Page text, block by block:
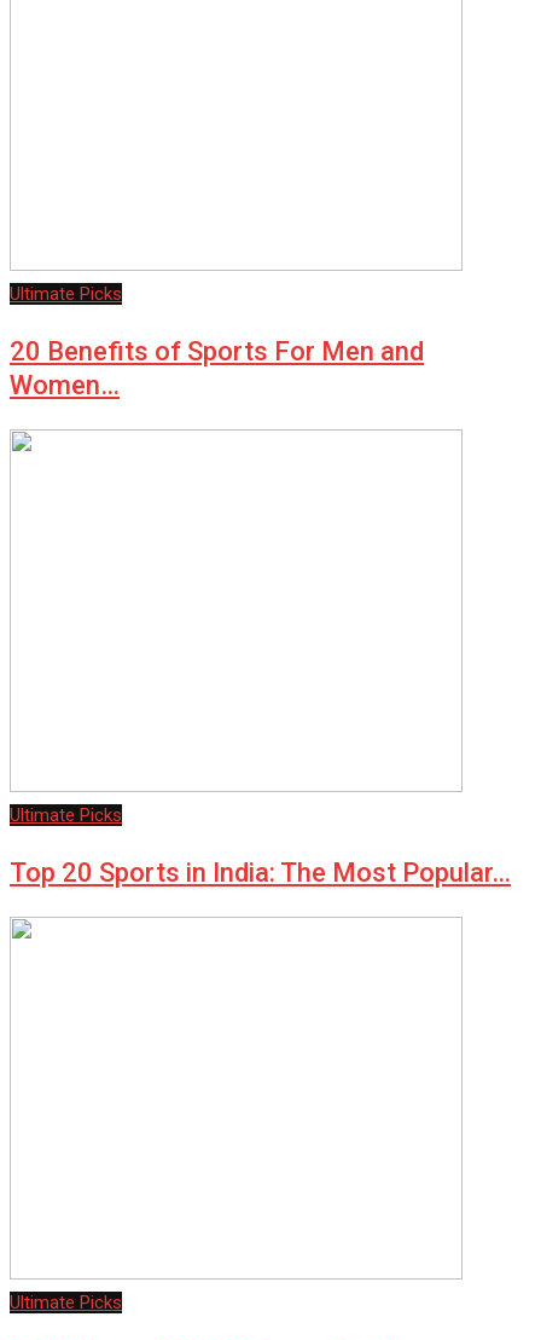
Ultimate Picks
20 Benefits of Sports For Men and
Women…
Ultimate Picks
Top 20 Sports in India: The Most Popular…
Ultimate Picks